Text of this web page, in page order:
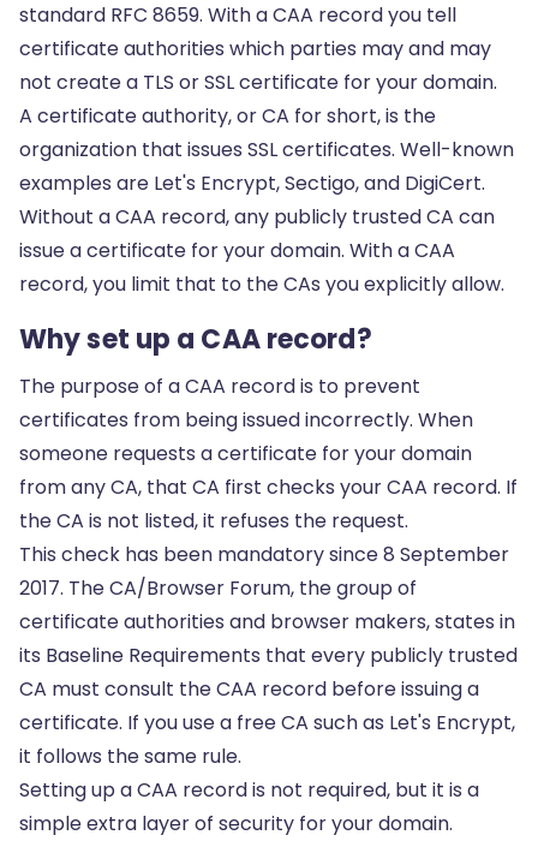
standard RFC 8659. With a CAA record you tell
certificate authorities which parties may and may
not create a TLS or SSL certificate for your domain.
A certificate authority, or CA for short, is the
organization that issues SSL certificates. Well-known
examples are Let's Encrypt, Sectigo, and DigiCert.
Without a CAA record, any publicly trusted CA can
issue a certificate for your domain. With a CAA
record, you limit that to the CAs you explicitly allow.
Why set up a CAA record?
The purpose of a CAA record is to prevent
certificates from being issued incorrectly. When
someone requests a certificate for your domain
from any CA, that CA first checks your CAA record. If
the CA is not listed, it refuses the request.
This check has been mandatory since 8 September
2017. The CA/Browser Forum, the group of
certificate authorities and browser makers, states in
its Baseline Requirements that every publicly trusted
CA must consult the CAA record before issuing a
certificate. If you use a free CA such as Let's Encrypt,
it follows the same rule.
Setting up a CAA record is not required, but it is a
simple extra layer of security for your domain.